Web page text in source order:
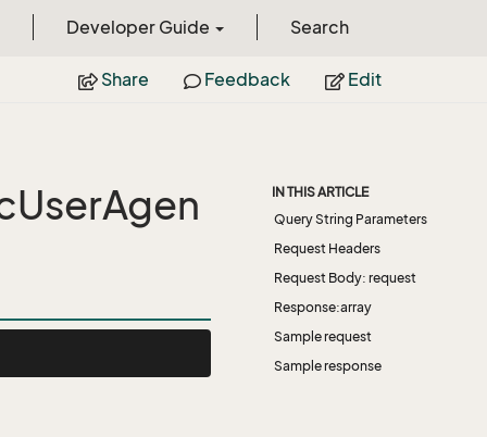
Developer Guide Search
Share Feedback Edit
IN THIS ARTICLE
Query String Parameters
Request Headers
Request Body: request
Response:array
Sample request
Sample response